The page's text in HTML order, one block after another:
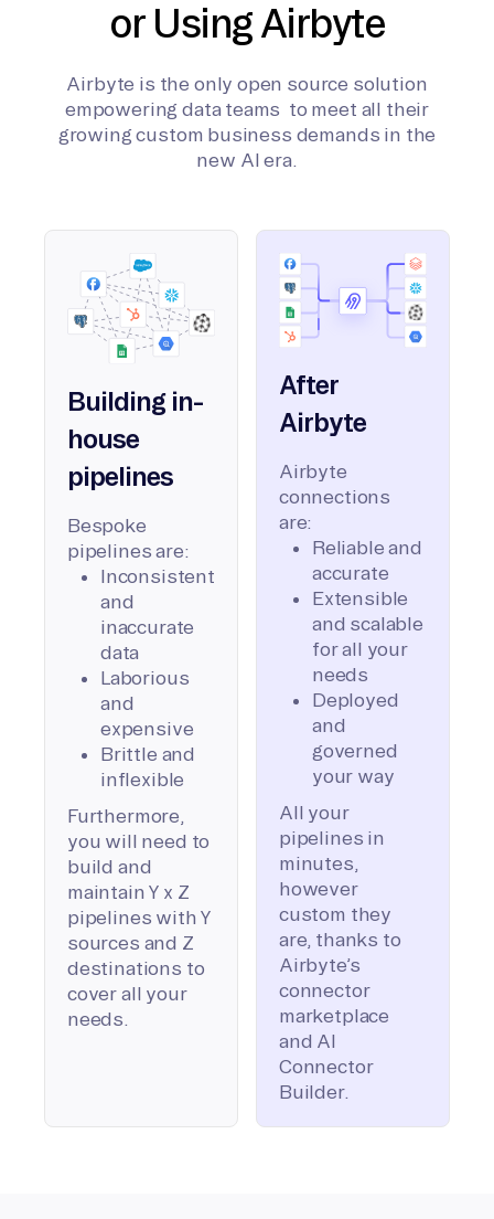
or Using Airbyte
Airbyte is the only open source solution
empowering data teams to meet all their
growing custom business demands in the
new AI era.
Building in-
house
pipelines
Bespoke
pipelines are:
Inconsistent
and
inaccurate
data
Laborious
and
expensive
Brittle and
inflexible
Furthermore,
you will need to
build and
maintain Y x Z
pipelines with Y
sources and Z
destinations to
cover all your
needs.
After
Airbyte
Airbyte
connections
are:
Reliable and
accurate
Extensible
and scalable
for all your
needs
Deployed
and
governed
your way
All your
pipelines in
minutes,
however
custom they
are, thanks to
Airbyte’s
connector
marketplace
and AI
Connector
Builder.